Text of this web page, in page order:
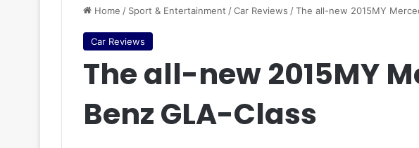
Home / Sport & Entertainment /Car Reviews /The all-new 2015MY
Car Reviews
The all-new 2015MY
Benz GLA-Class